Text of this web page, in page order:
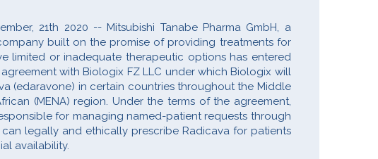
21th 2020 -- Mitsubishi Tanabe Pharma GmbH, a
built on the promise of providing treatments for
limited or inadequate therapeutic options has entered
with Biologix FZ LLC under which Biologix will
(edaravone) in certain countries throughout the Middle
(MENA) region. Under the terms of the agreement,
for managing named-patient requests through
legally and ethically prescribe Radicava for patients
availability.